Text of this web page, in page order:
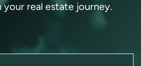
real estate journey.